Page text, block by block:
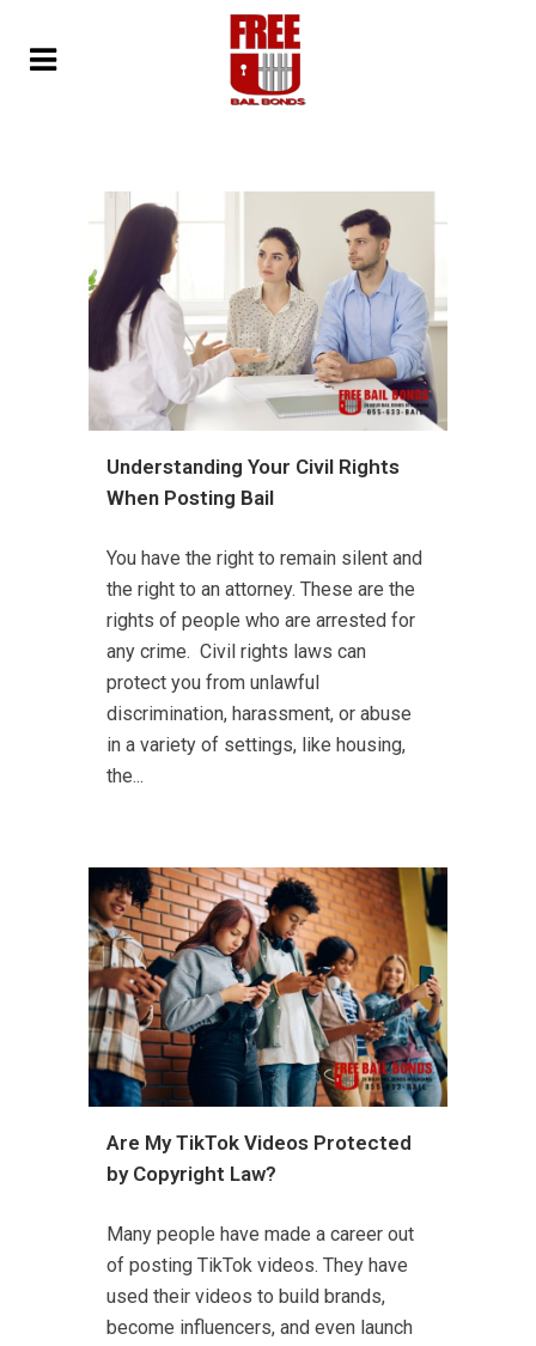
Understanding Your Civil Rights
When Posting Bail
You have the right to remain silent and
the right to an attorney. These are the
rights of people who are arrested for
any crime. Civil rights laws can
protect you from unlawful
discrimination, harassment, or abuse
in a variety of settings, like housing,
the...
Are My TikTok Videos Protected
by Copyright Law?
Many people have made a career out
of posting TikTok videos. They have
used their videos to build brands,
become influencers, and even launch